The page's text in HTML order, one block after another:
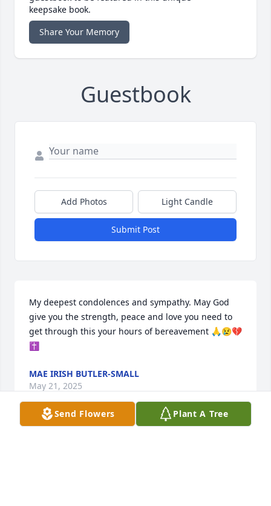
keepsake book.
Share Your Memory
Guestbook
Add Photos Light Candle
Submit Post
My deepest condolences and sympathy. May God
give you the strength, peace and love you need to
get through this your hours of bereavement 🙏😢💔
✝️
MAE IRISH BUTLER-SMALL
May 21, 2025
Send Flowers Plant A Tree